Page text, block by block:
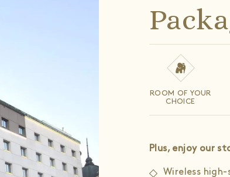
ROOM OF YOUR
CHOICE
Plus, enjoy our
Wireless